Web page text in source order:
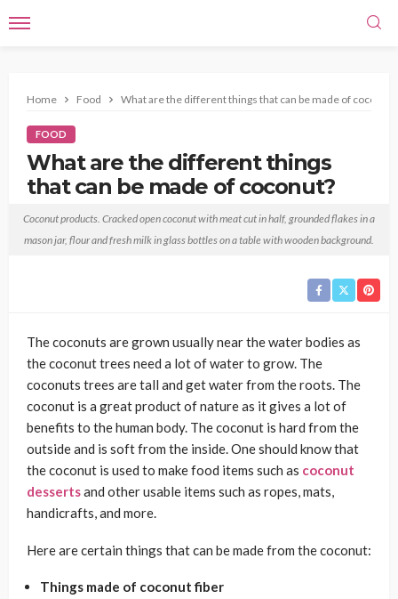
Home Food What are the different things that can be made of coconut?
FOOD
What are the different things
that can be made of coconut?
Francis Rodriquez January 11, 2021 No tags
Coconut products. Cracked open coconut with meat cut in half, grounded flakes in a
mason jar, flour and fresh milk in glass bottles on a table with wooden background.
The coconuts are grown usually near the water bodies as
the coconut trees need a lot of water to grow. The
coconuts trees are tall and get water from the roots. The
coconut is a great product of nature as it gives a lot of
benefits to the human body. The coconut is hard from the
outside and is soft from the inside. One should know that
the coconut is used to make food items such as coconut
dessertsand other usable items such as ropes, mats,
handicrafts, and more.
Here are certain things that can be made from the coconut:
Things made of coconut fiber